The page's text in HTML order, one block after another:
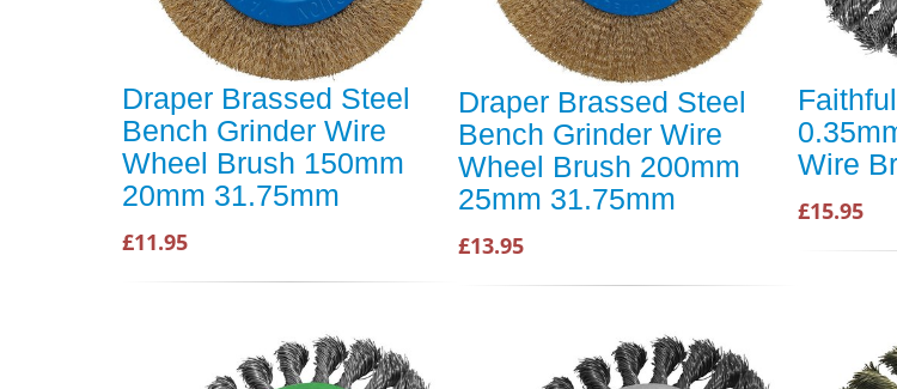
Draper Brassed Steel
Bench Grinder Wire
Wheel Brush 150mm
20mm 31.75mm
£11.95
Draper Brassed Steel
Bench Grinder Wire
Wheel Brush 200mm
25mm 31.75mm
£13.95
Wire
£15.95